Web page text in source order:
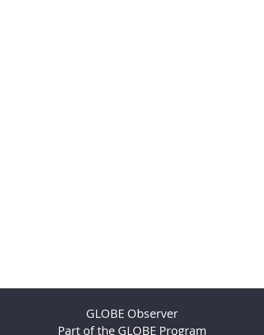
GLOBE Observer
Part of the GLOBE Program